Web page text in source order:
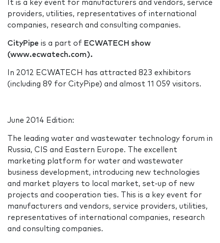
It is a key event for manufacturers and vendors, service
providers, utilities, representatives of international
companies, research and consulting companies.
CityPipe is a part of ECWATECH show
(www.ecwatech.com).
In 2012 ECWATECH has attracted 823 exhibitors
(including 89 for CityPipe) and almost 11 059 visitors.
June 2014 Edition:
The leading water and wastewater technology forum in
Russia, CIS and Eastern Europe. The excellent
marketing platform for water and wastewater
business development, introducing new technologies
and market players to local market, set-up of new
projects and cooperation ties. This is a key event for
manufacturers and vendors, service providers, utilities,
representatives of international companies, research
and consulting companies.